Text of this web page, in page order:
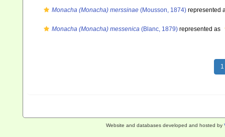
Monacha (Monacha) merssinae (Mousson, 1874) represented
Monacha (Monacha) messenica (Blanc, 1879) represented as
1
Website and databases developed and hosted by